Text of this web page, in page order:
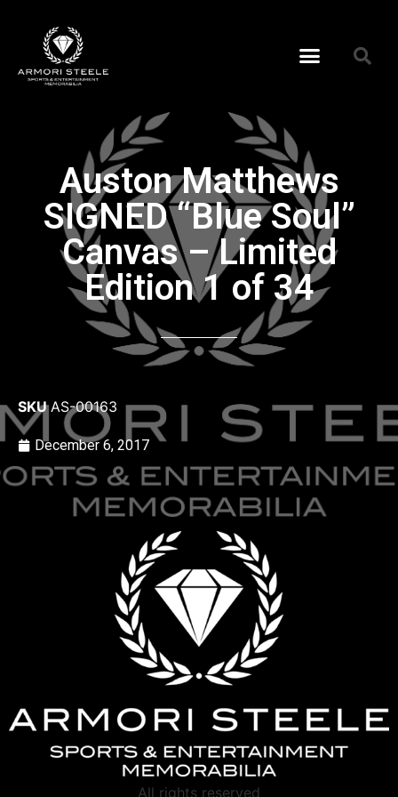
Auston Matthews
SIGNED “Blue Soul”
Canvas – Limited
Edition 1 of 34
SKUAS-00163
December 6, 2017
All rights reserved